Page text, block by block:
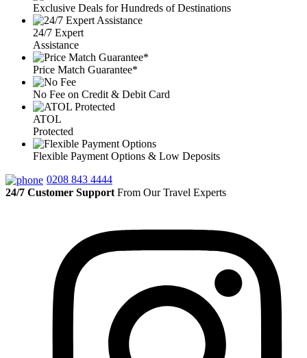
Exclusive Deals for Hundreds of Destinations
24/7 Expert
Assistance
Price Match Guarantee*
No Fee on Credit & Debit Card
ATOL
Protected
Flexible Payment Options & Low Deposits
0208 843 4444
24/7 Customer Support From Our Travel Experts